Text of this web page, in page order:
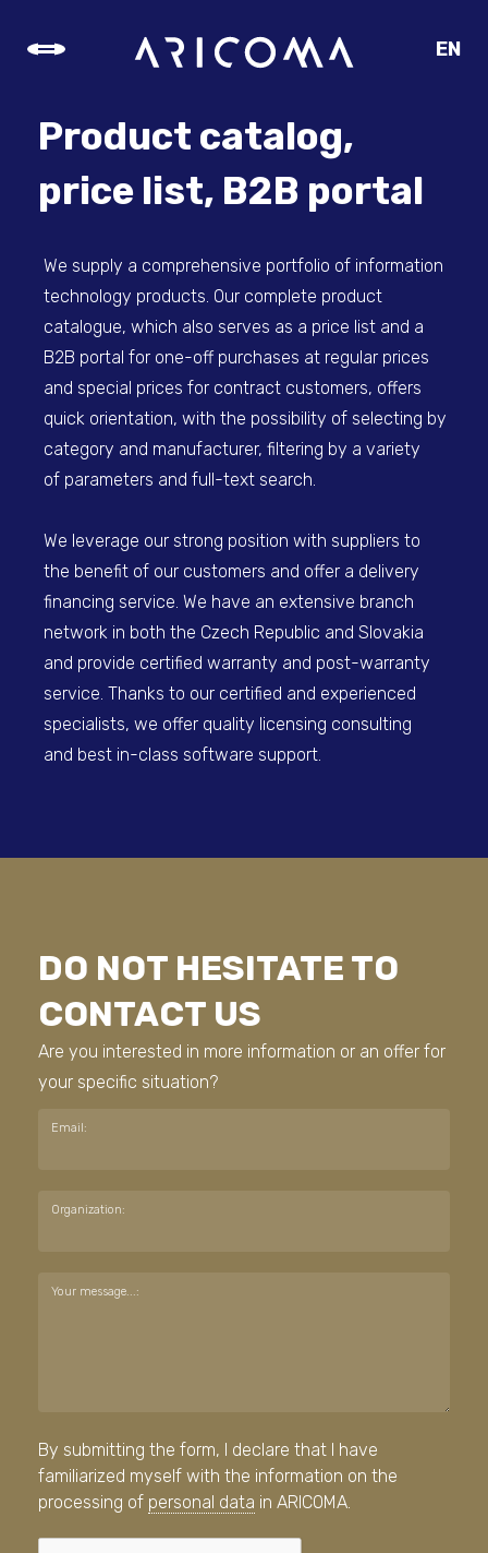
EN
Product catalog,
price list, B2B portal
We supply a comprehensive portfolio of information
technology products. Our complete product
catalogue, which also serves as a price list and a
B2B portal for one-off purchases at regular prices
and special prices for contract customers, offers
quick orientation, with the possibility of selecting by
category and manufacturer, filtering by a variety
of parameters and full-text search.
We leverage our strong position with suppliers to
the benefit of our customers and offer a delivery
financing service. We have an extensive branch
network in both the Czech Republic and Slovakia
and provide certified warranty and post-warranty
service. Thanks to our certified and experienced
specialists, we offer quality licensing consulting
and best in-class software support.
DO NOT HESITATE TO
CONTACT US
Are you interested in more information or an offer for
your specific situation?
Email:
Organization:
Your message...:
By submitting the form, I declare that I have
familiarized myself with the information on the
processing of personal data in ARICOMA.